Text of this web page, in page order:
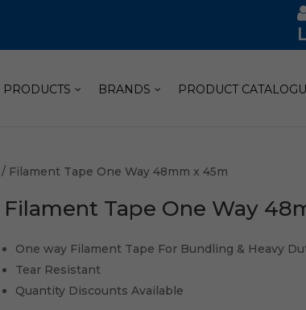
PRODUCTS BRANDS PRODUCT
/ Filament Tape One Way 48mm x 45m
Filament Tape One Way
One way Filament Tape For Bundling & Heavy
Tear Resistant
Quantity Discounts Available